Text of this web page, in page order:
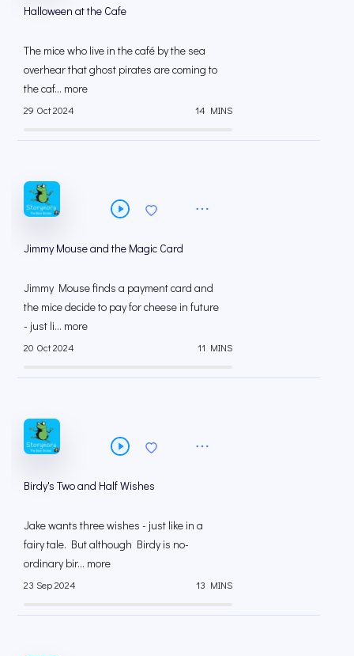
Halloween at the Cafe
The mice who live in the café by the sea
overhear that ghost pirates are coming to
the caf... more
29 Oct 2024 14 MINS
Jimmy Mouse and the Magic Card
Jimmy Mouse finds a payment card and
the mice decide to pay for cheese in future
- just li... more
20 Oct 2024 11 MINS
Birdy's Two and Half Wishes
Jake wants three wishes - just like in a
fairy tale. But although Birdy is no-
ordinary bir... more
23 Sep 2024 13 MINS